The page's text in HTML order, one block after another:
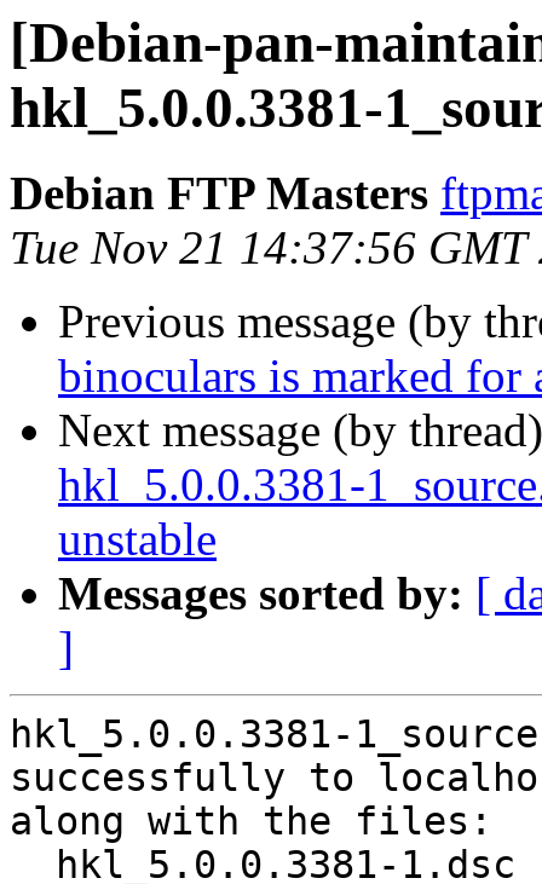
[Debian-pan-
hkl_5.0.0.3381-
Debian FTP Masters
Tue Nov 21 14:37:56 GMT
Previous message (by
binoculars is marked
Next message (by
hkl_5.0.0.3381-
unstable
Messages sorted by: [
]
hkl_5.0.0.3381-
successfully to
along with the files: